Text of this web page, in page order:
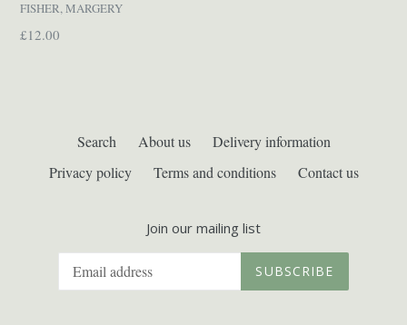
FISHER, MARGERY
Regular
£12.00
Search About us
Delivery information
Privacy policy
Terms and conditions Contact us
Join our mailing list
SUBSCRIBE